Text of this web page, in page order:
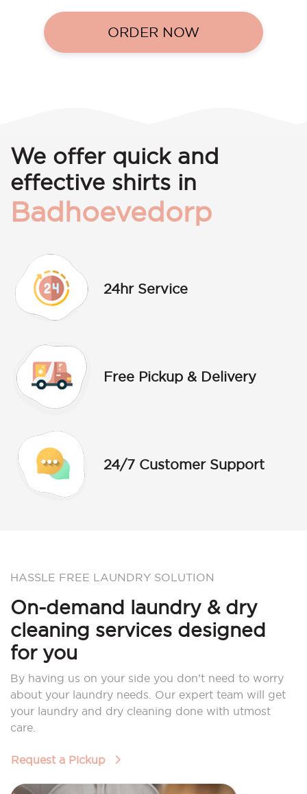
ORDER NOW
We offer quick and
effective shirts in
Badhoevedorp
24hr Service
Free Pickup & Delivery
24/7 Customer Support
HASSLE FREE LAUNDRY SOLUTION
On-demand laundry & dry
cleaning services designed
for you
By having us on your side you don’t need to worry
about your laundry needs. Our expert team will get
your laundry and dry cleaning done with utmost
care.
Request a Pickup